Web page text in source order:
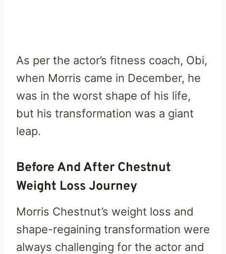
As per the actor’s fitness coach, Obi,
when Morris came in December, he
was in the worst shape of his life,
but his transformation was a giant
leap.
Before And After Chestnut
Weight Loss Journey
Morris Chestnut’s weight loss and
shape-regaining transformation were
always challenging for the actor and